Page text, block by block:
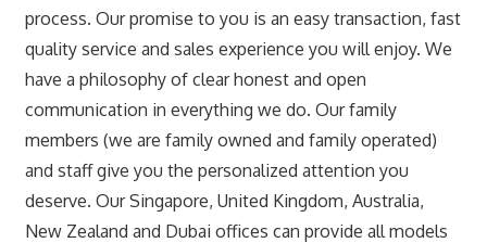
process. Our promise to you is an easy transaction, fast
quality service and sales experience you will enjoy. We
have a philosophy of clear honest and open
communication in everything we do. Our family
members (we are family owned and family operated)
and staff give you the personalized attention you
deserve. Our Singapore, United Kingdom, Australia,
New Zealand and Dubai offices can provide all models